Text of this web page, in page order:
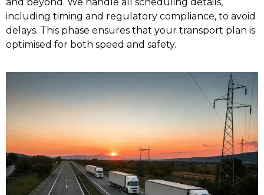
including timing and regulatory compliance, to avoid
delays. This phase ensures that your transport plan is
optimised for both speed and safety.